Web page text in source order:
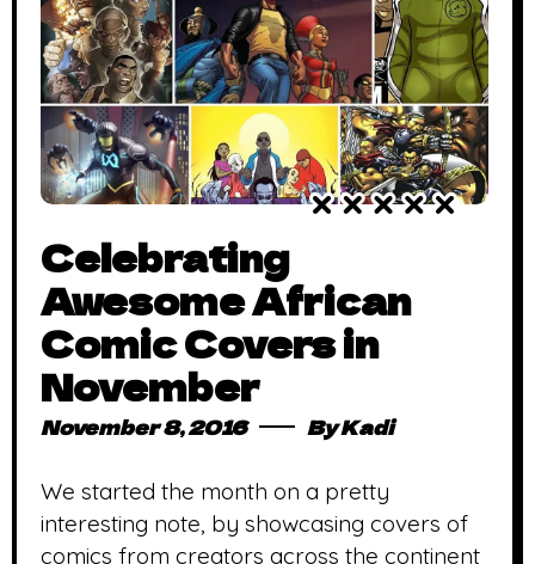
Celebrating
Awesome African
Comic Covers in
November
November 8, 2016 ByKadi
We started the month on a pretty
interesting note, by showcasing covers of
comics from creators across the continent